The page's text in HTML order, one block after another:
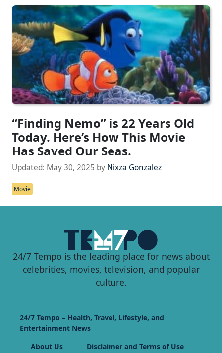
“Finding Nemo” is 22 Years Old
Today. Here’s How This Movie
Has Saved Our Seas.
Updated: May 30, 2025 by Nixza Gonzalez
Movie
24/7 Tempo is the leading place for news about
celebrities, movies, television, and popular
culture.
24/7 Tempo – Health, Travel, Lifestyle, and
Entertainment News
About Us
Disclaimer and Terms of Use